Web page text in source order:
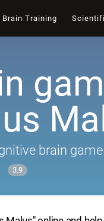
Brain Training
brain game
3.9